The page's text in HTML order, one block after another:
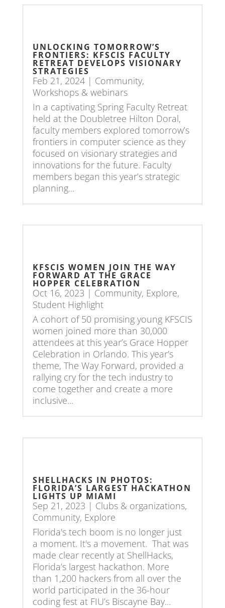
UNLOCKING TOMORROW’S
FRONTIERS: KFSCIS FACULTY
RETREAT DEVELOPS VISIONARY
STRATEGIES
Feb 21, 2024| Community,
Workshops & webinars
In a captivating Spring Faculty Retreat
held at the Doubletree Hilton Doral,
faculty members explored tomorrow’s
frontiers in computer science as they
focused on visionary strategies and
innovations for the future. Faculty
members began this year’s strategic
planning...
KFSCIS WOMEN JOIN THE WAY
FORWARD AT THE GRACE
HOPPER CELEBRATION
Oct 16, 2023 | Community, Explore,
Student Highlight
A cohort of 50 promising young KFSCIS
women joined more than 30,000
attendees at this year’s Grace Hopper
Celebration in Orlando. This year's
theme, The Way Forward, provided a
rallying cry for the tech industry to
come together and create a more
inclusive...
SHELLHACKS IN PHOTOS:
FLORIDA’S LARGEST HACKATHON
LIGHTS UP MIAMI
Sep 21, 2023 | Clubs & organizations,
Community, Explore
Florida's tech boom is no longer just
a moment. It's a movement. That was
made clear recently at ShellHacks,
Florida’s largest hackathon. More
than 1,200 hackers from all over the
world participated in the 36-hour
coding fest at FIU’s Biscayne Bay...